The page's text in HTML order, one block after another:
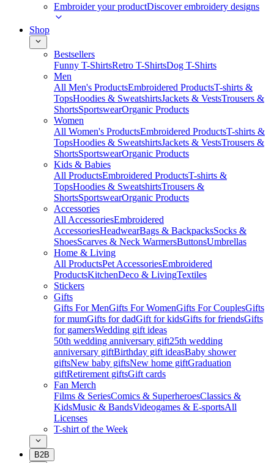
Embroider your productDiscover embroidery designs
Shop
Bestsellers
Funny T-ShirtsRetro T-ShirtsDog T-Shirts
Men
All Men's ProductsEmbroidered ProductsT-shirts &
TopsHoodies & SweatshirtsJackets & VestsTrousers &
ShortsSportswearOrganic Products
Women
All Women's ProductsEmbroidered ProductsT-shirts &
TopsHoodies & SweatshirtsJackets & VestsTrousers &
ShortsSportswearOrganic Products
Kids & Babies
All ProductsEmbroidered ProductsT-shirts &
TopsHoodies & SweatshirtsTrousers &
ShortsSportswearOrganic Products
Accessories
All AccessoriesEmbroidered
AccessoriesHeadwearBags & BackpacksSocks &
ShoesScarves & Neck WarmersButtonsUmbrellas
Home & Living
All ProductsPet AccessoriesEmbroidered
ProductsKitchenDeco & LivingTextiles
Stickers
Gifts
Gifts For MenGifts For WomenGifts For CouplesGifts
for mumGifts for dadGift for kidsGifts for friendsGifts
for gamersWedding gift ideas
50th wedding anniversary gift25th wedding
anniversary giftBirthday gift ideasBaby shower
giftsNew baby giftsNew home giftGraduation
giftRetirement giftsGift cards
Fan Merch
Films & SeriesComics & SuperheroesClassics &
KidsMusic & BandsVideogames & E-sportsAll
Licenses
T-shirt of the Week
B2B